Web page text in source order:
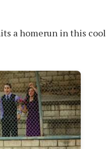
a homerun in this cool